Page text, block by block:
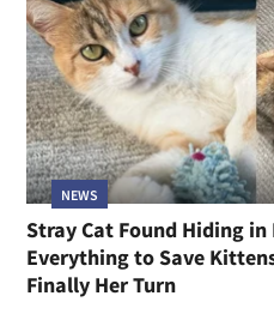
NEWS
Stray Cat Found Hiding in
Everything to Save
Finally Her Turn